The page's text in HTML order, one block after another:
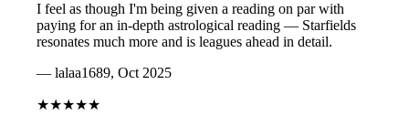
I feel as though I'm being given a reading on par with
paying for an in-depth astrological reading — Starfields
resonates much more and is leagues ahead in detail.
— lalaa1689, Oct 2025
★★★★★